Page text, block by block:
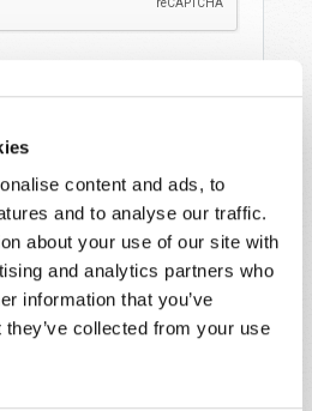
content and ads, to
and to analyse our traffic.
about your use of our site with
and analytics partners who
information that you’ve
collected from your use
OUR WEEKLY